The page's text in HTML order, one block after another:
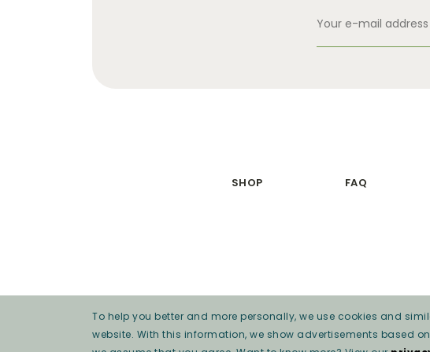
SHOP FAQ
To help you better and more personally, we use cookies and
website. With this information, we show advertisements based